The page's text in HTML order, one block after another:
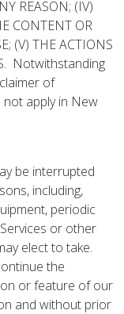
REASON; (IV)
CONTENT OR
(V) THE ACTIONS
Notwithstanding
of
apply in New
be interrupted
including,
periodic
or other
elect to take.
the
or feature of our
and without prior